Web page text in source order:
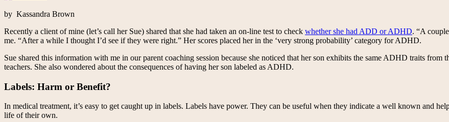
by Kassandra Brown
Recently a client of mine (let’s call her Sue) shared that she had taken an on-line test to check whether she had ADD or ADHD. “A
me. “After a while I thought I’d see if they were right.” Her scores placed her in the ‘very strong probability’ category for ADHD.
Sue shared this information with me in our parent coaching session because she noticed that her son exhibits the same ADHD traits
teachers. She also wondered about the consequences of having her son labeled as ADHD.
Labels: Harm or Benefit?
In medical treatment, it’s easy to get caught up in labels. Labels have power. They can be useful when they indicate a well known and
life of their own.